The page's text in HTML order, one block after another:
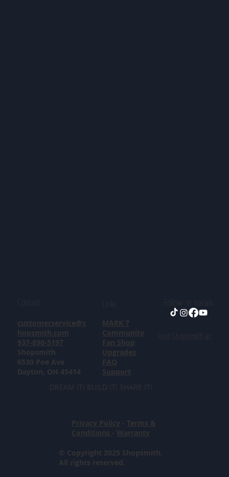
© Copyright 2025 Shopsmith.
All rights reserved.
customerservice@s
hopsmith.com
937-890-5197
Shopsmith
6530 Poe Ave
Dayton, OH 45414
MARK 7
Community
Fan Shop
Upgrades
FAQ
Support
DREAM IT! BUILD IT! SHARE IT!
Privacy Policy - Terms &
Conditions - Warranty